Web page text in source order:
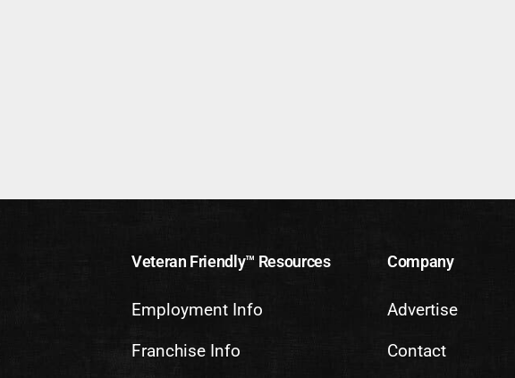
Veteran Friendly™ Resources
Employment Info
Franchise Info
Company
Advertise
Contact